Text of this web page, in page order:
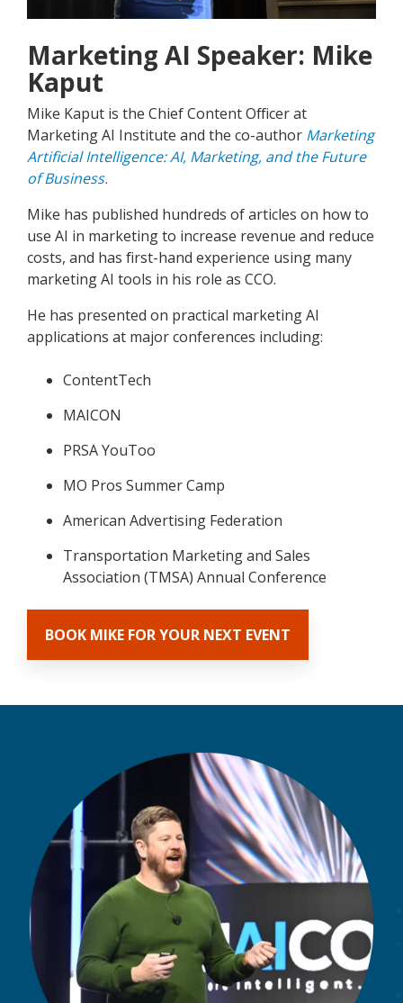
Marketing AI Speaker: Mike
Kaput
Mike Kaput is the Chief Content Officer at
Marketing AI Institute and the co-author Marketing
Artificial Intelligence: AI, Marketing, and the Future
of Business.
Mike has published hundreds of articles on how to
use AI in marketing to increase revenue and reduce
costs, and has first-hand experience using many
marketing AI tools in his role as CCO.
He has presented on practical marketing AI
applications at major conferences including:
ContentTech
MAICON
PRSA YouToo
MO Pros Summer Camp
American Advertising Federation
Transportation Marketing and Sales
Association (TMSA) Annual Conference
BOOK MIKE FOR YOUR NEXT EVENT